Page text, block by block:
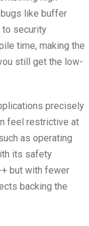
bugs like buffer
to security
time, making the
still get the low-
precisely
feel restrictive at
as operating
its safety
but with fewer
backing the